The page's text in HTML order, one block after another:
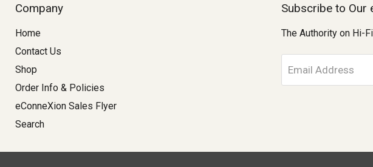
Company
Home
Contact Us
Shop
Order Info & Policies
eConneXion Sales Flyer
Search
Subscribe to Our
The Authority on Hi-
m
a